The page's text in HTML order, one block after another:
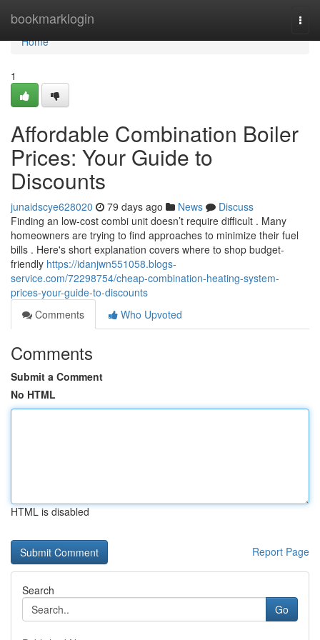
bookmarklogin
Home
Home
1
Affordable Combination Boiler
Prices: Your Guide to
Discounts
junaidscye628020 79 days ago News
Discuss
Finding an low-cost combi unit doesn’t require difficult . Many
homeowners are trying to find approaches to minimize their fuel
bills . Here's short explanation covers where to shop budget-
friendly https://idanjwn551058.blogs-
service.com/72298754/cheap-combination-heating-system-
prices-your-guide-to-discounts
Comments
Who Upvoted
Comments
Submit a Comment
No HTML
HTML is disabled
Report Page
Search
Go